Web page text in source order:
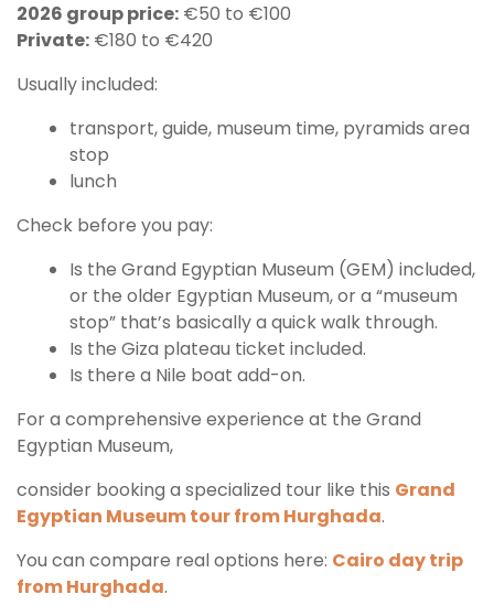
2026 group price: €50 to €100
Private: €180 to €420
Usually included:
transport, guide, museum time, pyramids area
stop
lunch
Check before you pay:
Is the Grand Egyptian Museum (GEM) included,
or the older Egyptian Museum, or a “museum
stop” that’s basically a quick walk through.
Is the Giza plateau ticket included.
Is there a Nile boat add-on.
For a comprehensive experience at the Grand
Egyptian Museum,
consider booking a specialized tour like this Grand
Egyptian Museum tour from Hurghada.
You can compare real options here: Cairo day trip
from Hurghada.